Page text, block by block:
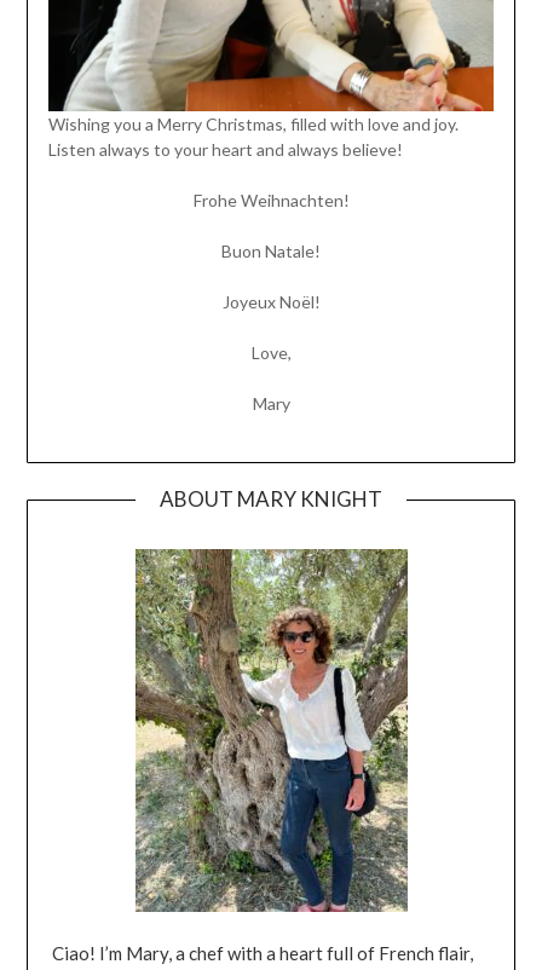
Wishing you a Merry Christmas, filled with love and joy.
Listen always to your heart and always believe!
Frohe Weihnachten!
Buon Natale!
Joyeux Noël!
Love,
Mary
ABOUT MARY KNIGHT
Ciao! I’m Mary, a chef with a heart full of French flair,